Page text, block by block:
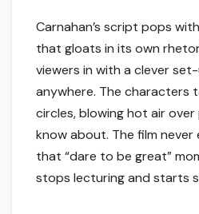
Carnahan’s script pops
that gloats in its own
viewers in with a clever
anywhere. The characters
circles, blowing hot air
know about. The film
that “dare to be great”
stops lecturing and starts